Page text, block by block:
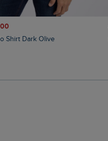
Shirt Dark Olive